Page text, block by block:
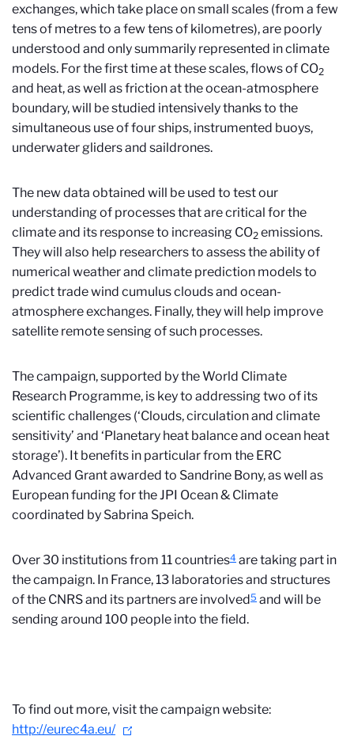
exchanges, which take place on small scales (from a few
tens of metres to a few tens of kilometres), are poorly
understood and only summarily represented in climate
models. For the first time at these scales, flows of CO2
and heat, as well as friction at the ocean-atmosphere
boundary, will be studied intensively thanks to the
simultaneous use of four ships, instrumented buoys,
underwater gliders and saildrones.
The new data obtained will be used to test our
understanding of processes that are critical for the
climate and its response to increasing CO2 emissions.
They will also help researchers to assess the ability of
numerical weather and climate prediction models to
predict trade wind cumulus clouds and ocean-
atmosphere exchanges. Finally, they will help improve
satellite remote sensing of such processes.
The campaign, supported by the World Climate
Research Programme, is key to addressing two of its
scientific challenges (‘Clouds, circulation and climate
sensitivity’ and ‘Planetary heat balance and ocean heat
storage’). It benefits in particular from the ERC
Advanced Grant awarded to Sandrine Bony, as well as
European funding for the JPI Ocean & Climate
coordinated by Sabrina Speich.
Over 30 institutions from 11 countries4 are taking part in
the campaign. In France, 13 laboratories and structures
of the CNRS and its partners are involved5 and will be
sending around 100 people into the field.
To find out more, visit the campaign website:
http://eurec4a.eu/